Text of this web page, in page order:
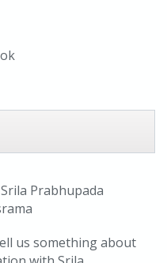
Prabhupada
us something about